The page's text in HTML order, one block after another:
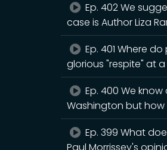
Ep. 402 We
case is Author Liza
Ep. 401 Where
glorious "respite" at
Ep. 400 We
Washington but
Ep. 399 What